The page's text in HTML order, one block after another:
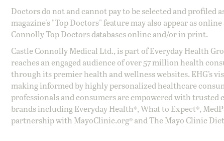
Doctors do not and cannot pay to be selected and
magazine's "Top Doctors" feature may also appear as online
Connolly Top Doctors databases online and/or in print.
Castle Connolly Medical Ltd., is part of Everyday Health
reaches an engaged audience of over 57 million health
through its premier health and wellness websites. EHG’s
making informed by highly personalized healthcare
professionals and consumers are empowered with trusted
brands including Everyday Health®, What to Expect®,
partnership with MayoClinic.org® and The Mayo Clinic